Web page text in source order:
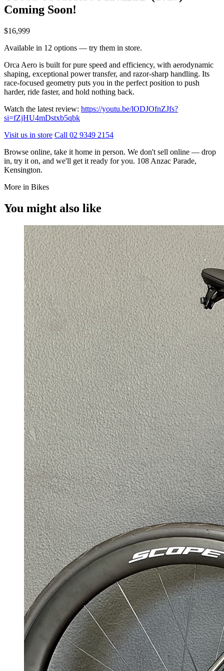
Coming Soon!
$16,999
Available in 12 options — try them in store.
Orca Aero is built for pure speed and efficiency, with aerodynamic
shaping, exceptional power transfer, and razor-sharp handling. Its
race-focused geometry puts you in the perfect position to push
harder, ride faster, and hold nothing back.
Watch the latest review: https://youtu.be/lODJOfnZJfs?
si=fZjHU4mDstxb5qbk
Visit us in store Call 02 9349 2154
Browse online, take it home in person. We don't sell online — drop
in, try it on, and we'll get it ready for you. 108 Anzac Parade,
Kensington.
More in Bikes
You might also like